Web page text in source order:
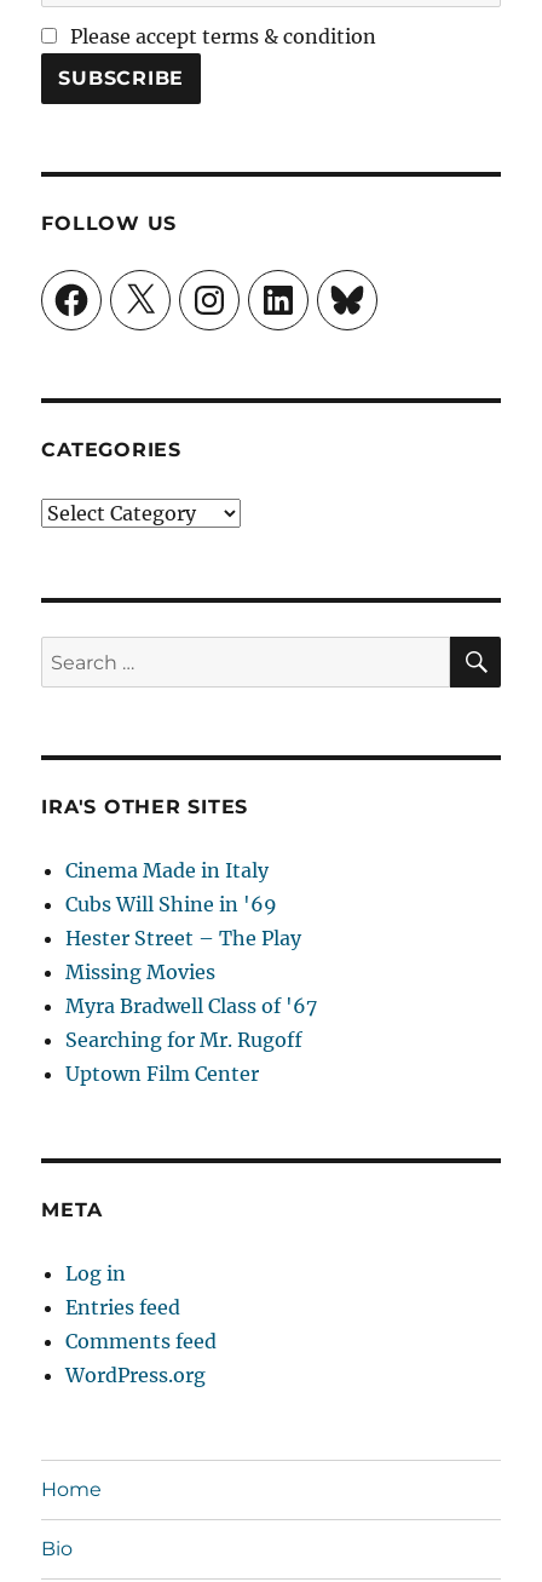
Please accept terms & condition
FOLLOW US
Facebook
X InstagramLinkedInBluesky
CATEGORIES
Categories
Search
for:
IRA'S OTHER SITES
Cinema Made in Italy
Cubs Will Shine in '69
Hester Street – The Play
Missing Movies
Myra Bradwell Class of '67
Searching for Mr. Rugoff
Uptown Film Center
META
Log in
Entries feed
Comments feed
WordPress.org
Home
Bio